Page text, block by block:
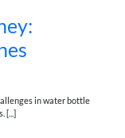
in water bottle
[...]